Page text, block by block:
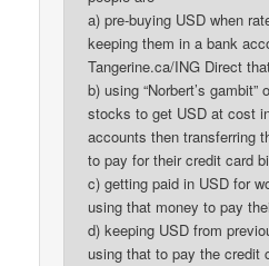
a) pre-buying USD when
keeping them in a bank
Tangerine.ca/ING Direct
b) using “Norbert’s gambit”
stocks to get USD at cost
accounts then transferring
to pay for their credit card
c) getting paid in USD for
using that money to pay
d) keeping USD from
using that to pay the credit